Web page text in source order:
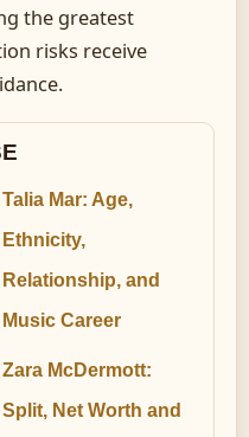
the greatest
risks receive
Talia Mar: Age,
Ethnicity,
Relationship, and
Music Career
Zara McDermott:
Split, Net Worth and